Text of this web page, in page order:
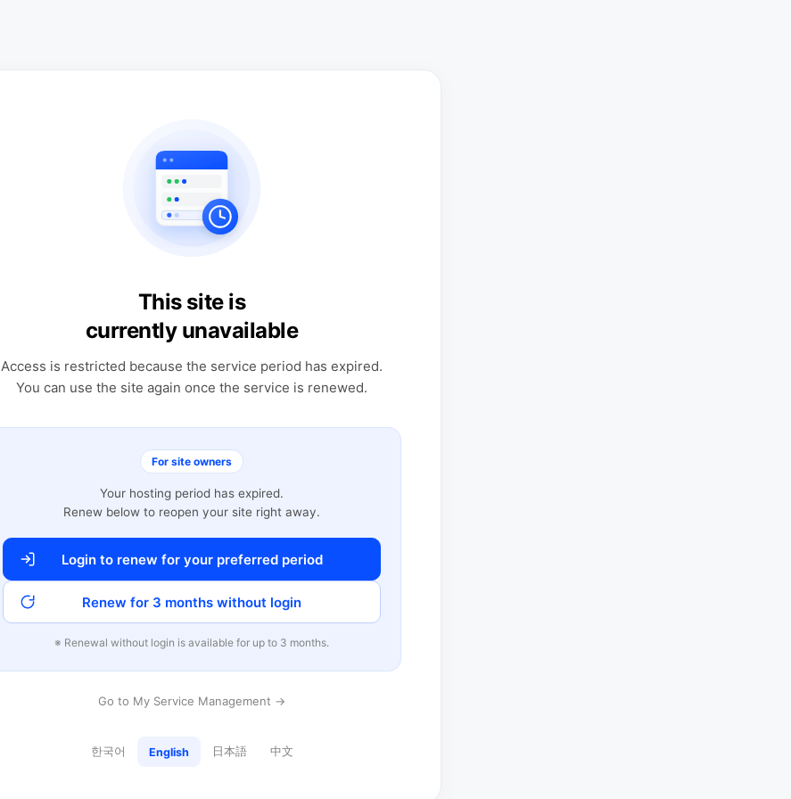
This site is
currently unavailable
Access is restricted because the service period has expired.
You can use the site again once the service is renewed.
For site owners
Your hosting period has expired.
Renew below to reopen your site right away.
Login to renew for your preferred period
Renew for 3 months without login
※ Renewal without login is available for up to 3 months.
Go to My Service Management →
한국어 English 日本語 中文